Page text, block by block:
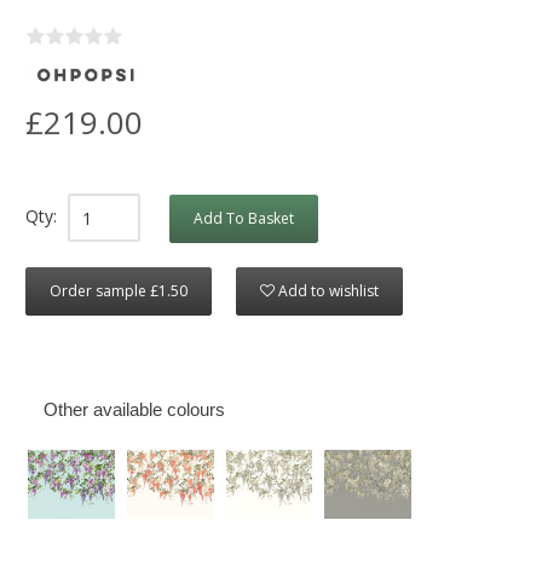
£219.00
Qty: Add To Basket
Order sample £1.50 Add to wishlist
Other available colours